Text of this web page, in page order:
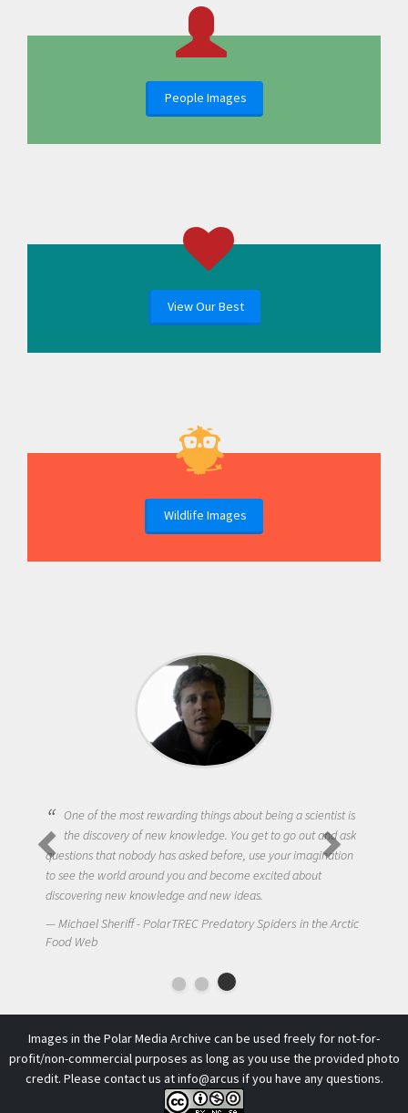
People Images
View Our Best
Wildlife Images
One of the most rewarding things about being a scientist is
the discovery of new knowledge. You get to go out and ask
questions that nobody has asked before, use your imagination
to see the world around you and become excited about
discovering new knowledge and new ideas.
Michael Sheriff - PolarTREC Predatory Spiders in the Arctic
Food Web
Images in the Polar Media Archive can be used freely for not-for-
profit/non-commercial purposes as long as you use the provided photo
credit. Please contact us atinfo@arcus if you have any questions.